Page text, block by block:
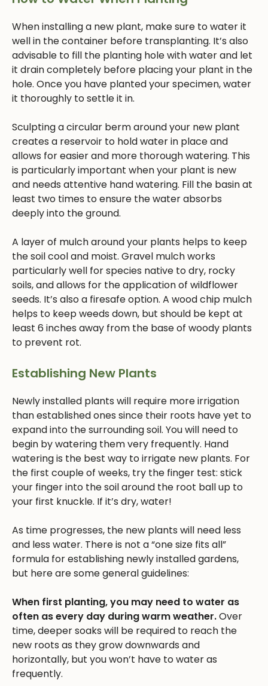
When installing a new plant, make sure to water it
well in the container before transplanting. It’s also
advisable to fill the planting hole with water and let
it drain completely before placing your plant in the
hole. Once you have planted your specimen, water
it thoroughly to settle it in.
Sculpting a circular berm around your new plant
creates a reservoir to hold water in place and
allows for easier and more thorough watering. This
is particularly important when your plant is new
and needs attentive hand watering. Fill the basin at
least two times to ensure the water absorbs
deeply into the ground.
A layer of mulch around your plants helps to keep
the soil cool and moist. Gravel mulch works
particularly well for species native to dry, rocky
soils, and allows for the application of wildflower
seeds. It’s also a firesafe option. A wood chip mulch
helps to keep weeds down, but should be kept at
least 6 inches away from the base of woody plants
to prevent rot.
Establishing New Plants
Newly installed plants will require more irrigation
than established ones since their roots have yet to
expand into the surrounding soil. You will need to
begin by watering them very frequently. Hand
watering is the best way to irrigate new plants. For
the first couple of weeks, try the finger test: stick
your finger into the soil around the root ball up to
your first knuckle. If it’s dry, water!
As time progresses, the new plants will need less
and less water. There is not a “one size fits all”
formula for establishing newly installed gardens,
but here are some general guidelines:
When first planting, you may need to water as
often as every day during warm weather.Over
time, deeper soaks will be required to reach the
new roots as they grow downwards and
horizontally, but you won’t have to water as
frequently.